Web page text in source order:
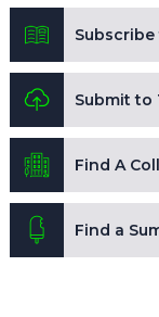
Subscribe
Submit to
Find A
Find a